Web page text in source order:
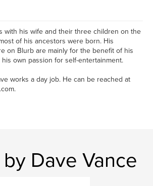
with his wife and their three children on the
of his ancestors were born. His
on Blurb are mainly for the benefit of his
own passion for self-entertainment.
works a day job. He can be reached at
Dave Vance